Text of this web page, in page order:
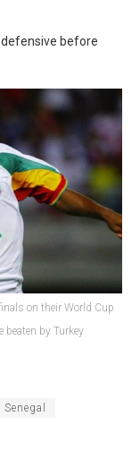
before
on their World Cup
beaten by Turkey
Senegal